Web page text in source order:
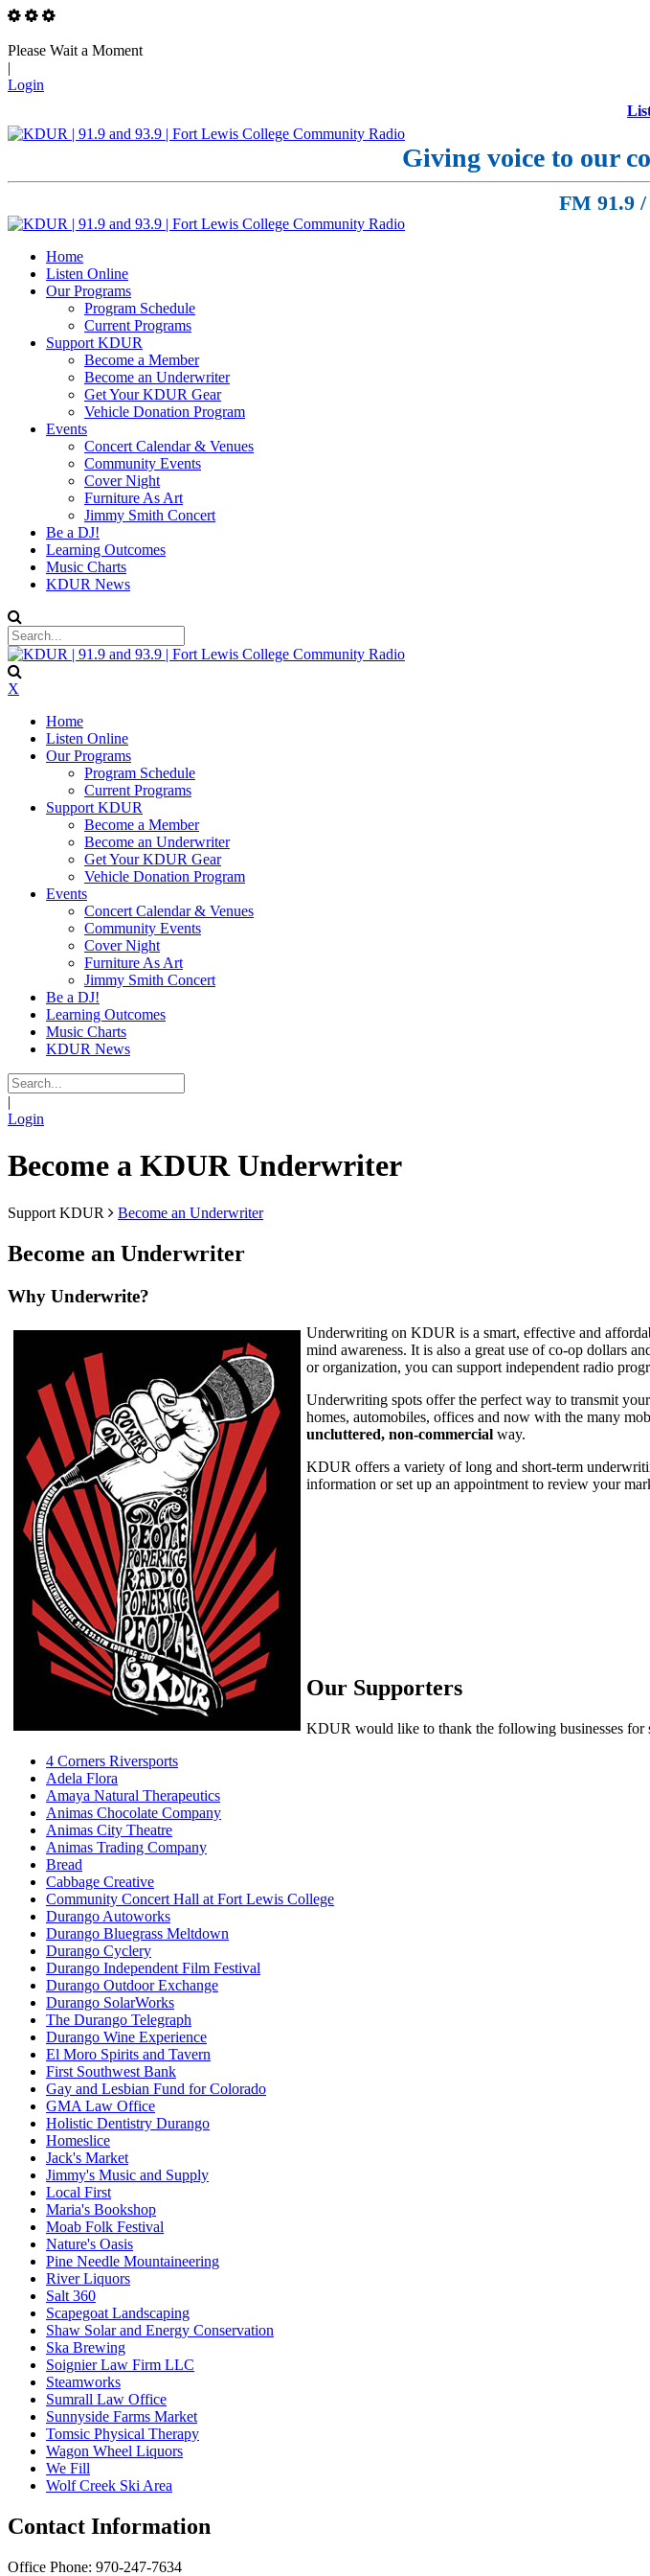
Please Wait a Moment
|
Login
Giving voice to our
FM 91.9
Home
Listen Online
Our Programs
Program Schedule
Current Programs
Support KDUR
Become a Member
Become an Underwriter
Get Your KDUR Gear
Vehicle Donation Program
Events
Concert Calendar & Venues
Community Events
Cover Night
Furniture As Art
Jimmy Smith Concert
Be a DJ!
Learning Outcomes
Music Charts
KDUR News
X
Home
Listen Online
Our Programs
Program Schedule
Current Programs
Support KDUR
Become a Member
Become an Underwriter
Get Your KDUR Gear
Vehicle Donation Program
Events
Concert Calendar & Venues
Community Events
Cover Night
Furniture As Art
Jimmy Smith Concert
Be a DJ!
Learning Outcomes
Music Charts
KDUR News
|
Login
Become a KDUR Underwriter
Support KDUR Become an Underwriter
Become an Underwriter
Why Underwrite?
Underwriting on KDUR is a smart, effective and
mind awareness. It is also a great use of co-op dollars
or organization, you can support independent radio
Underwriting spots offer the perfect way to transmit
homes, automobiles, offices and now with the many
uncluttered, non-commercial way.
KDUR offers a variety of long and short-term
information or set up an appointment to review your
Our Supporters
KDUR would like to thank the following businesses for
4 Corners Riversports
Adela Flora
Amaya Natural Therapeutics
Animas Chocolate Company
Animas City Theatre
Animas Trading Company
Bread
Cabbage Creative
Community Concert Hall at Fort Lewis College
Durango Autoworks
Durango Bluegrass Meltdown
Durango Cyclery
Durango Independent Film Festival
Durango Outdoor Exchange
Durango SolarWorks
The Durango Telegraph
Durango Wine Experience
El Moro Spirits and Tavern
First Southwest Bank
Gay and Lesbian Fund for Colorado
GMA Law Office
Holistic Dentistry Durango
Homeslice
Jack's Market
Jimmy's Music and Supply
Local First
Maria's Bookshop
Moab Folk Festival
Nature's Oasis
Pine Needle Mountaineering
River Liquors
Salt 360
Scapegoat Landscaping
Shaw Solar and Energy Conservation
Ska Brewing
Soignier Law Firm LLC
Steamworks
Sumrall Law Office
Sunnyside Farms Market
Tomsic Physical Therapy
Wagon Wheel Liquors
We Fill
Wolf Creek Ski Area
Contact Information
Office Phone: 970-247-7634